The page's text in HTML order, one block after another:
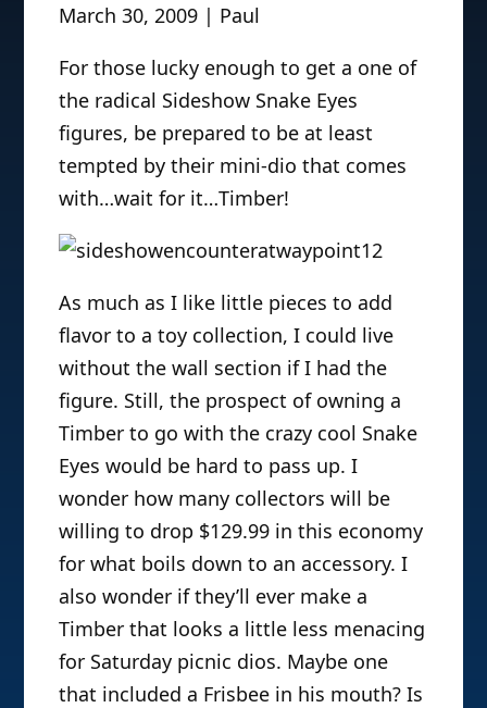
March 30, 2009 | Paul
For those lucky enough to get a one of
the radical Sideshow Snake Eyes
figures, be prepared to be at least
tempted by their mini-dio that comes
with…wait for it…Timber!
As much as I like little pieces to add
flavor to a toy collection, I could live
without the wall section if I had the
figure. Still, the prospect of owning a
Timber to go with the crazy cool Snake
Eyes would be hard to pass up. I
wonder how many collectors will be
willing to drop $129.99 in this economy
for what boils down to an accessory. I
also wonder if they’ll ever make a
Timber that looks a little less menacing
for Saturday picnic dios. Maybe one
that included a Frisbee in his mouth? Is